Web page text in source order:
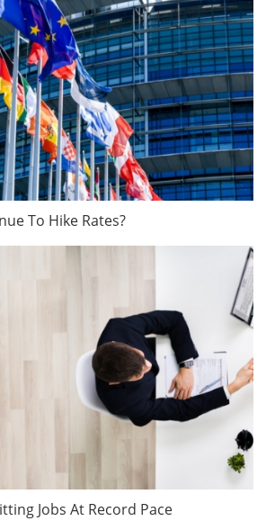
To Hike Rates?
Jobs At Record Pace